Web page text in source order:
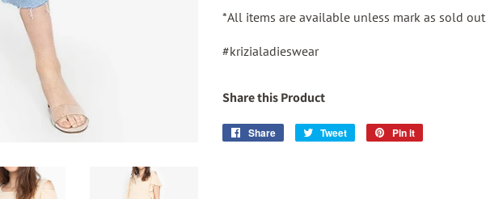
*All items are available unless mark as sold out
#krizialadieswear
Share this Product
Share
Share
Tweet
Tweet
Pin it